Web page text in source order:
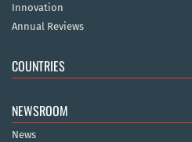
Innovation
Annual Reviews
COUNTRIES
NEWSROOM
News